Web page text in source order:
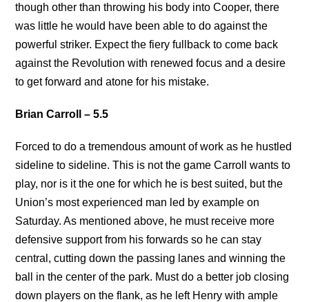
though other than throwing his body into Cooper, there
was little he would have been able to do against the
powerful striker. Expect the fiery fullback to come back
against the Revolution with renewed focus and a desire
to get forward and atone for his mistake.
Brian Carroll – 5.5
Forced to do a tremendous amount of work as he hustled
sideline to sideline. This is not the game Carroll wants to
play, nor is it the one for which he is best suited, but the
Union’s most experienced man led by example on
Saturday. As mentioned above, he must receive more
defensive support from his forwards so he can stay
central, cutting down the passing lanes and winning the
ball in the center of the park. Must do a better job closing
down players on the flank, as he left Henry with ample